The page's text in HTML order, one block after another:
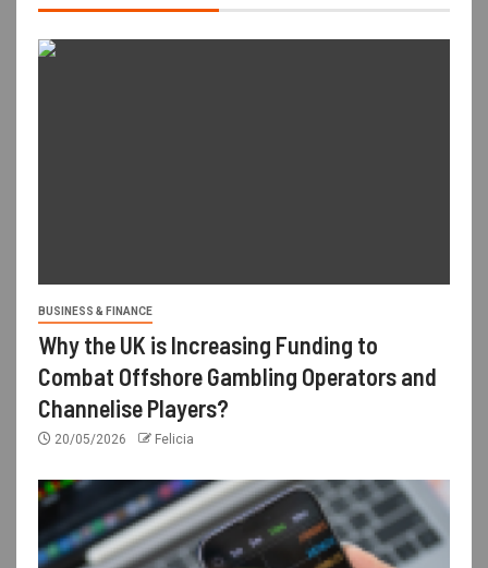
BUSINESS & FINANCE
Why the UK is Increasing Funding to
Combat Offshore Gambling Operators and
Channelise Players?
20/05/2026 Felicia